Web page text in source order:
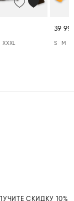
XXXL
39
S M
СКИДКУ 10%